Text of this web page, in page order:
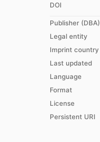
DOI
Publisher (DBA)
Legal entity
Imprint country
Last updated
Language
Format
License
Persistent URI